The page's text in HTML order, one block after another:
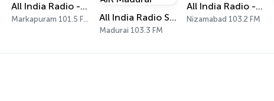
All India Radio - AIR Markapur
Markapuram 101.5 FM All India Radio South Service - AIR Madurai
Madurai 103.3 FM
All India Radio - AIR Nizamabad
Nizamabad 103.2 FM